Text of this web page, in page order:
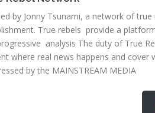
by Jonny Tsunami, a network of
True rebels provide a
analysis The duty of True
where real news happens and cover
by the MAINSTREAM MEDIA